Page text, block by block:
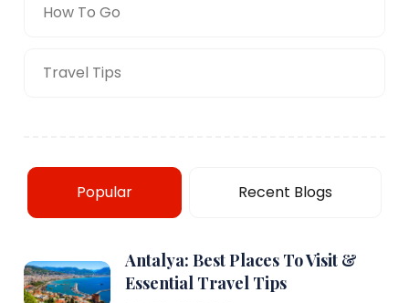
How To Go
Travel Tips
Popular Recent Blogs
Antalya: Best Places To Visit &
Essential Travel Tips